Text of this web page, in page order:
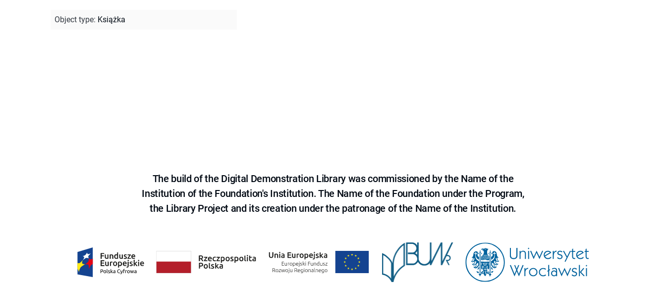
Object type: Książka
The build of the Digital Demonstration Library was commissioned by the Name of the
Institution of the Foundation's Institution. The Name of the Foundation under the Program,
the Library Project and its creation under the patronage of the Name of the Institution.